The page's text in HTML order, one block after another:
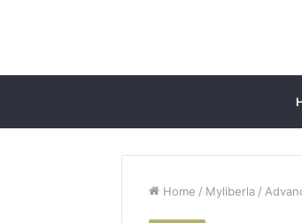
Home / Myliberla /